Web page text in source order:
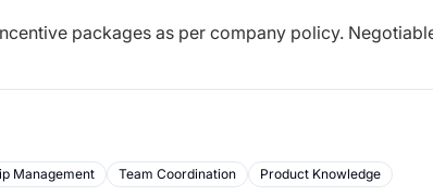
packages as per company policy.
Management Team Coordination
Product Knowledge